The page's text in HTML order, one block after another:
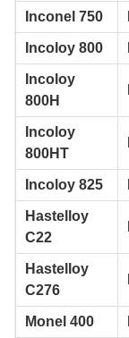
Inconel 750
Incoloy 800
Incoloy
800H
Incoloy
800HT
Incoloy 825
Hastelloy
C22
Hastelloy
C276
Monel 400